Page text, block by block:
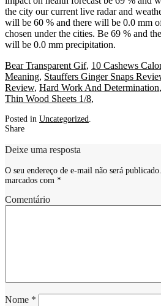
Bear Transparent Gif, 10 Cashews
Meaning, Stauffers Ginger Snaps
Review, Hard Work And Determination,
Thin Wood Sheets 1/8,
Posted in Uncategorized
Share
Deixe uma resposta
O seu endereço de e-mail não será publicado.
marcados com *
Comentário
Nome *